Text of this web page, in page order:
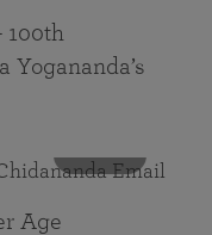
100th
Yogananda’s
Age